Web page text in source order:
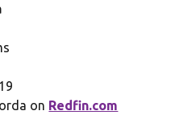
on Redfin.com